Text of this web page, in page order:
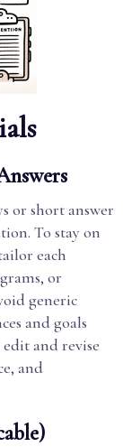
or short answer
To stay on
each
or
generic
and goals
and revise
and